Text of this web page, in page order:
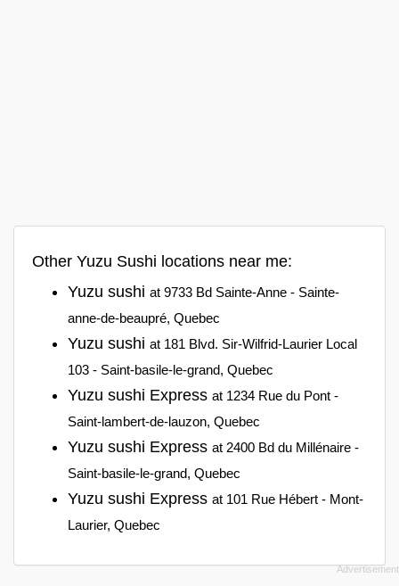
Other Yuzu Sushi locations near me:
Yuzu sushi at 9733 Bd Sainte-Anne - Sainte-
anne-de-beaupré, Quebec
Yuzu sushi at 181 Blvd. Sir-Wilfrid-Laurier Local
103 - Saint-basile-le-grand, Quebec
Yuzu sushi Express at 1234 Rue du Pont -
Saint-lambert-de-lauzon, Quebec
Yuzu sushi Express at 2400 Bd du Millénaire -
Saint-basile-le-grand, Quebec
Yuzu sushi Express at 101 Rue Hébert - Mont-
Laurier, Quebec